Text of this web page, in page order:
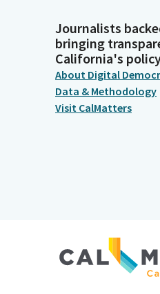
Journalists
bringing
California's
About Digital
Data & Methodology
Visit CalMatters